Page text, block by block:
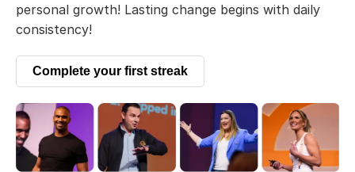
personal growth! Lasting change begins with daily
consistency!
Complete your first streak